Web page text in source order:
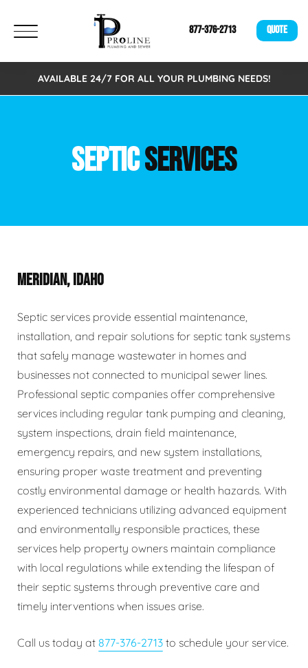
877-376-2713 QUOTE
AVAILABLE 24/7 FOR ALL YOUR PLUMBING NEEDS!
SEPTICSERVICES
MERIDIAN, IDAHO
Septic services provide essential maintenance,
installation, and repair solutions for septic tank systems
that safely manage wastewater in homes and
businesses not connected to municipal sewer lines.
Professional septic companies offer comprehensive
services including regular tank pumping and cleaning,
system inspections, drain field maintenance,
emergency repairs, and new system installations,
ensuring proper waste treatment and preventing
costly environmental damage or health hazards. With
experienced technicians utilizing advanced equipment
and environmentally responsible practices, these
services help property owners maintain compliance
with local regulations while extending the lifespan of
their septic systems through preventive care and
timely interventions when issues arise.
Call us today at 877-376-2713 to schedule your service.